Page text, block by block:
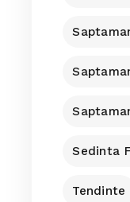
Sedinta
Tendinte